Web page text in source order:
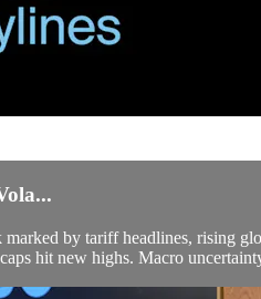
by tariff headlines, rising
hit new highs. Macro